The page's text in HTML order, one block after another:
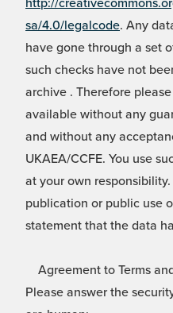
http://
sa/4.0/legalcode. Any
have gone through a set
such checks have not
archive . Therefore
available without any
and without any
UKAEA/CCFE. You use
at your own
publication or public use
statement that the data
Agreement to Terms
Please answer the